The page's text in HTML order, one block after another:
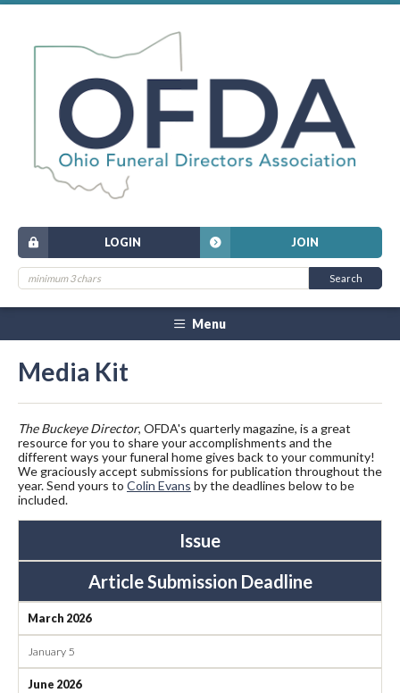
JOIN
LOGIN
Menu
Media Kit
TheBuckeye Director, OFDA's quarterly magazine, is a great
resource for you to share your accomplishments and the
different ways your funeral home gives back to your community!
We graciously accept submissions for publication throughout the
year. Send yours to Colin Evans by the deadlines below to be
included.
Issue
Article Submission Deadline
March 2026
January 5
June 2026